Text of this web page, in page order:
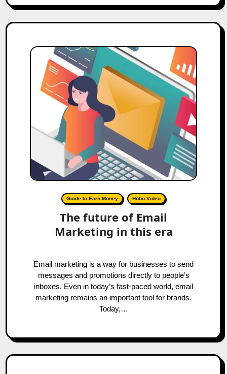
Guide to Earn Money Hobo.Video
The future of Email
Marketing in this era
Email marketing is a way for businesses to send
messages and promotions directly to people’s
inboxes. Even in today’s fast-paced world, email
marketing remains an important tool for brands.
Today,…